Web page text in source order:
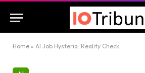
Home » AI Job Hysteria: Reality Check